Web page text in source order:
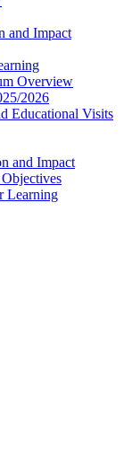
and Impact
Overview
2026
Educational Visits
and Impact
Learning